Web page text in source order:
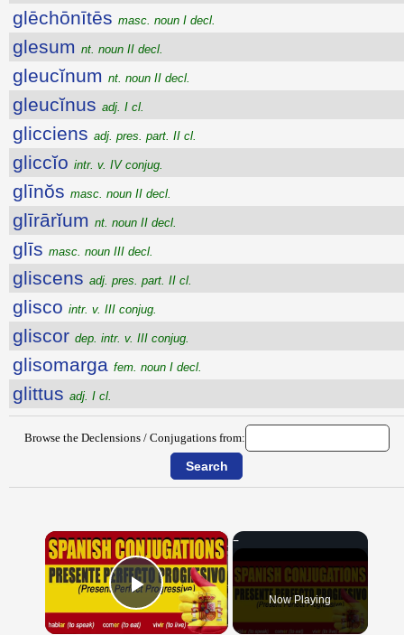
glēchōnītēs masc. noun I decl.
glesum nt. noun II decl.
gleucĭnum nt. noun II decl.
gleucĭnus adj. I cl.
glicciens adj. pres. part. II cl.
gliccĭo intr. v. IV conjug.
glīnŏs masc. noun II decl.
glīrārĭum nt. noun II decl.
glīs masc. noun III decl.
gliscens adj. pres. part. II cl.
glisco intr. v. III conjug.
gliscor dep. intr. v. III conjug.
glisomarga fem. noun I decl.
glittus adj. I cl.
Browse the Declensions / Conjugations from:
×
Play Video Now Playing